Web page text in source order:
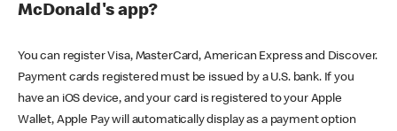
McDonald's app?
You can register Visa, MasterCard, American Express and Discover.
Payment cards registered must be issued by a U.S. bank. If you
have an iOS device, and your card is registered to your Apple
Wallet, Apple Pay will automatically display as a payment option